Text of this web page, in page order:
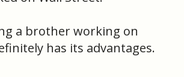
a brother working on
has its advantages.